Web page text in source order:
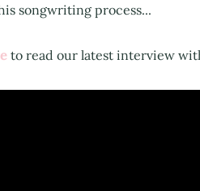
songwriting process...
to read our latest interview